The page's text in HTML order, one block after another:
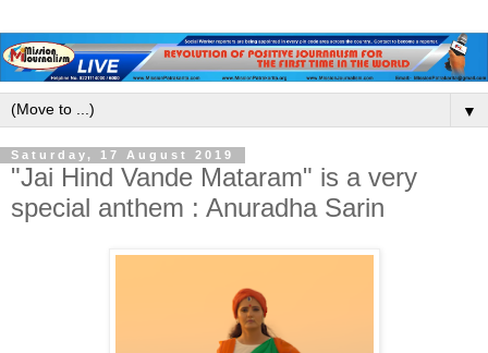
▼
Saturday, 17 August 2019
"Jai Hind Vande Mataram" is a very
special anthem : Anuradha Sarin